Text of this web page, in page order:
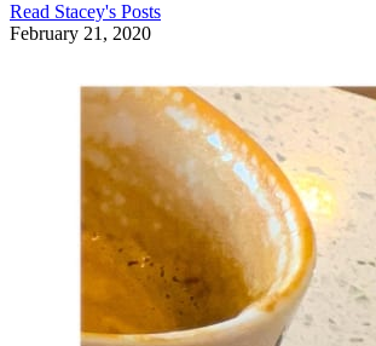
Read Stacey's Posts
February 21, 2020